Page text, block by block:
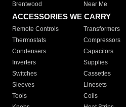
Brentwood
Near Me
ACCESSORIES WE CARRY
Remote Controls Transformers
Thermostats
Compressors
Condensers
Capacitors
Inverters
Supplies
Switches
Cassettes
Sleeves
Linesets
Tools
Coils